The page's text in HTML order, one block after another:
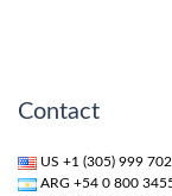
Contact
US +1 (305) 999
ARG +54 0 800